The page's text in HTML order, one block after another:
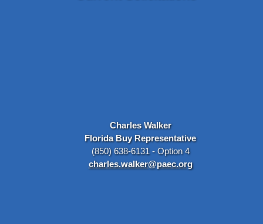
Charles Walker
Florida Buy Representative
(850) 638-6131 - Option 4
charles.walker@paec.org